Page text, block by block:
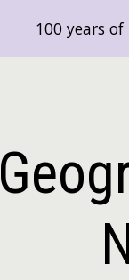
Skip to
100 years